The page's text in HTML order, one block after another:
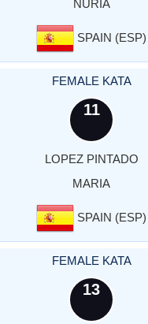
NURIA
SPAIN (ESP)
FEMALE KATA
11
LOPEZ PINTADO
MARIA
SPAIN (ESP)
FEMALE KATA
13